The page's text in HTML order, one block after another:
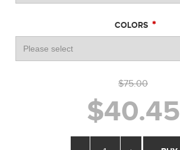
COLORS *
$75.00
$40.45